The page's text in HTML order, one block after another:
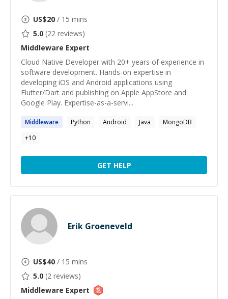
US$20 / 15 mins
5.0 (22 reviews)
Middleware Expert
Cloud Native Developer with 20+ years of experience in
software development. Hands-on expertise in
developing iOS and Android applications using
Flutter/Dart and publishing on Apple AppStore and
Google Play. Expertise-as-a-servi...
Middleware Python Android Java
MongoDB
+10
GET HELP
Erik Groeneveld
US$40 / 15 mins
5.0 (2 reviews)
Middleware Expert